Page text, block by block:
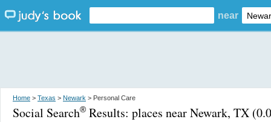
near
Home > Texas > Newark > Personal Care
Social Search® Results: places near Newark, TX